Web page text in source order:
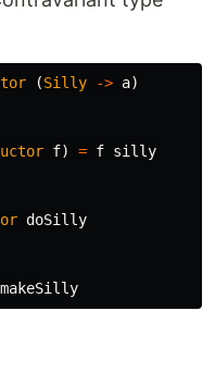
(Silly -> a)
f) = f silly
doSilly
makeSilly